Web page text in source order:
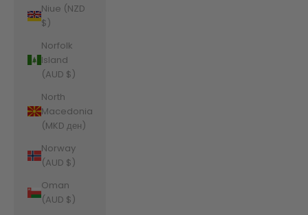
Niue (NZD
$)
Norfolk
Island
(AUD $)
North
Macedonia
(MKD ден)
Norway
(AUD $)
Oman
(AUD $)